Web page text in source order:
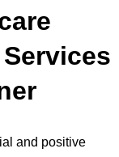
and positive